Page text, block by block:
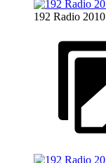
192 Radio 2010